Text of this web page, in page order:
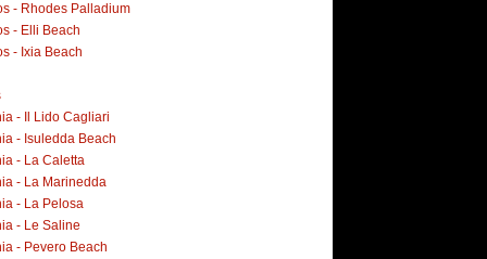
- Rhodes Palladium
- Elli Beach
- Ixia Beach
- Il Lido Cagliari
- Isuledda Beach
- La Caletta
- La Marinedda
- La Pelosa
- Le Saline
- Pevero Beach